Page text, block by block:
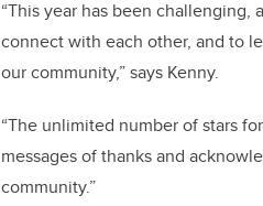
“This year has been challenging,
connect with each other, and to
our community,” says Kenny.
“The unlimited number of stars
messages of thanks and
community.”